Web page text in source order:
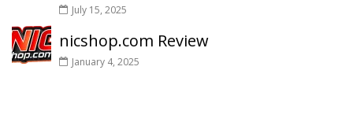
July 15, 2025
nicshop.com Review
January 4, 2025